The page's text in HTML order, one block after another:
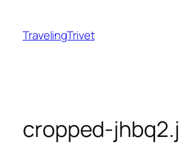
content
TravelingTrivet
cropped-